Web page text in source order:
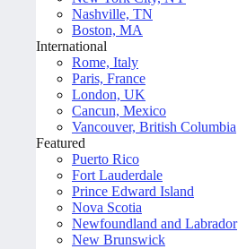
Nashville, TN
Boston, MA
International
Rome, Italy
Paris, France
London, UK
Cancun, Mexico
Vancouver, British Columbia
Featured
Puerto Rico
Fort Lauderdale
Prince Edward Island
Nova Scotia
Newfoundland and Labrador
New Brunswick